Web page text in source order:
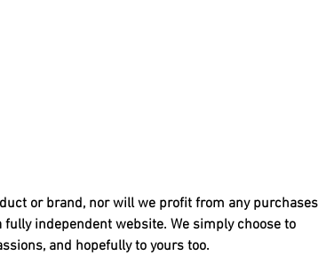
or brand, nor will we profit from any purchases
independent website. We simply choose to
and hopefully to yours too.